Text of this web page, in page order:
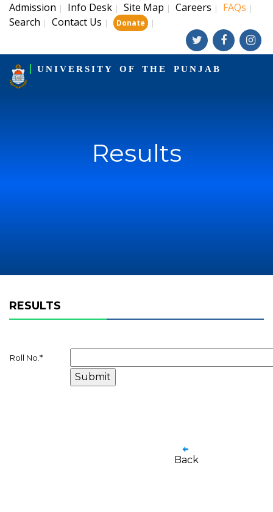
Admission | Info Desk | Site Map | Careers | FAQs |
Search | Contact Us | Donate |
UNIVERSITY OF THE PUNJAB
Results
RESULTS
Roll No. *
Back